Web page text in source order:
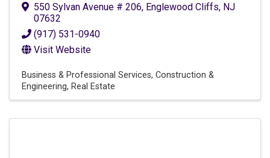
550 Sylvan Avenue # 206, Englewood Cliffs, NJ
07632
(917) 531-0940
Visit Website
Business & Professional Services Construction &
Engineering Real Estate